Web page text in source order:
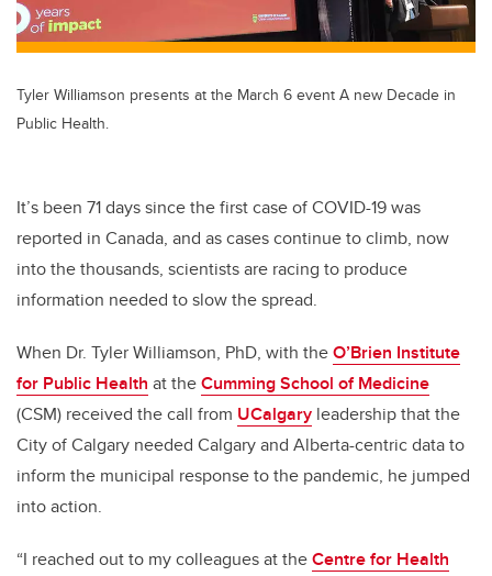
Tyler Williamson presents at the March 6 event A new Decade in
Public Health.
It’s been 71 days since the first case of COVID-19 was
reported in Canada, and as cases continue to climb, now
into the thousands, scientists are racing to produce
information needed to slow the spread.
When Dr. Tyler Williamson, PhD, with theO’Brien Institute
for Public Health at theCumming School of Medicine
(CSM) received the call from UCalgary leadership that the
City of Calgary needed Calgary and Alberta-centric data to
inform the municipal response to the pandemic, he jumped
into action.
“I reached out to my colleagues at theCentre for Health